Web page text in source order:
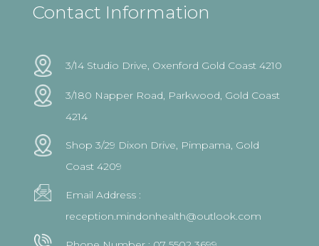
Contact Information
3/14 Studio Drive, Oxenford Gold Coast 4210
3/180 Napper Road, Parkwood, Gold Coast
4214
Shop 3/29 Dixon Drive, Pimpama, Gold
Coast 4209
Email Address :
reception.mindonhealth@outlook.com